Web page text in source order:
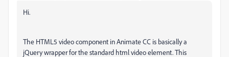
Hi.
The HTML5 video component in Animate CC is basically a
jQuery wrapper for the standard html video element. This